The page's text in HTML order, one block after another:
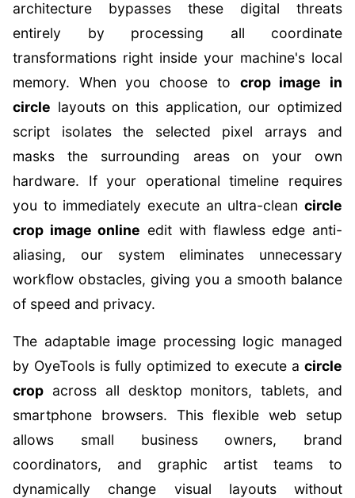
architecture bypasses these digital threats
entirely by processing all coordinate
transformations right inside your machine's local
memory. When you choose to crop image in
circle layouts on this application, our optimized
script isolates the selected pixel arrays and
masks the surrounding areas on your own
hardware. If your operational timeline requires
you to immediately execute an ultra-clean circle
crop image online edit with flawless edge anti-
aliasing, our system eliminates unnecessary
workflow obstacles, giving you a smooth balance
of speed and privacy.
The adaptable image processing logic managed
by OyeTools is fully optimized to execute a circle
crop across all desktop monitors, tablets, and
smartphone browsers. This flexible web setup
allows small business owners, brand
coordinators, and graphic artist teams to
dynamically change visual layouts without